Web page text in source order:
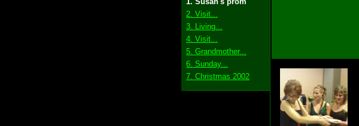
2. Visit...
3. Living...
4. Visit...
5. Grandmother...
6. Sunday...
7. Christmas 2002